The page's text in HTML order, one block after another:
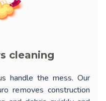
cleaning
handle the mess. Our
removes construction